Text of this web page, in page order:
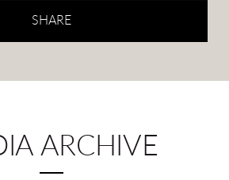
SHARE
ARCHIVE